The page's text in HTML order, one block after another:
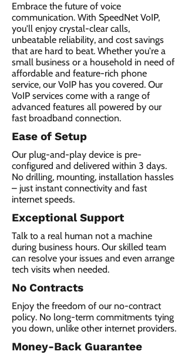
Embrace the future of voice
communication. With SpeedNet VoIP,
you'll enjoy crystal-clear calls,
unbeatable reliability, and cost savings
that are hard to beat. Whether you're a
small business or a household in need of
affordable and feature-rich phone
service, our VoIP has you covered. Our
VoIP services come with a range of
advanced features all powered by our
fast broadband connection.​
Ease of Setup
Our plug-and-play device is pre-
configured and delivered within 3 days.
No drilling, mounting, installation hassles
– just instant connectivity and fast
internet speeds.
Exceptional Support
Talk to a real human not a machine
during business hours. Our skilled team
can resolve your issues and even arrange
tech visits when needed.
No Contracts
Enjoy the freedom of our no-contract
policy. No long-term commitments tying
you down, unlike other internet providers.
Money-Back Guarantee